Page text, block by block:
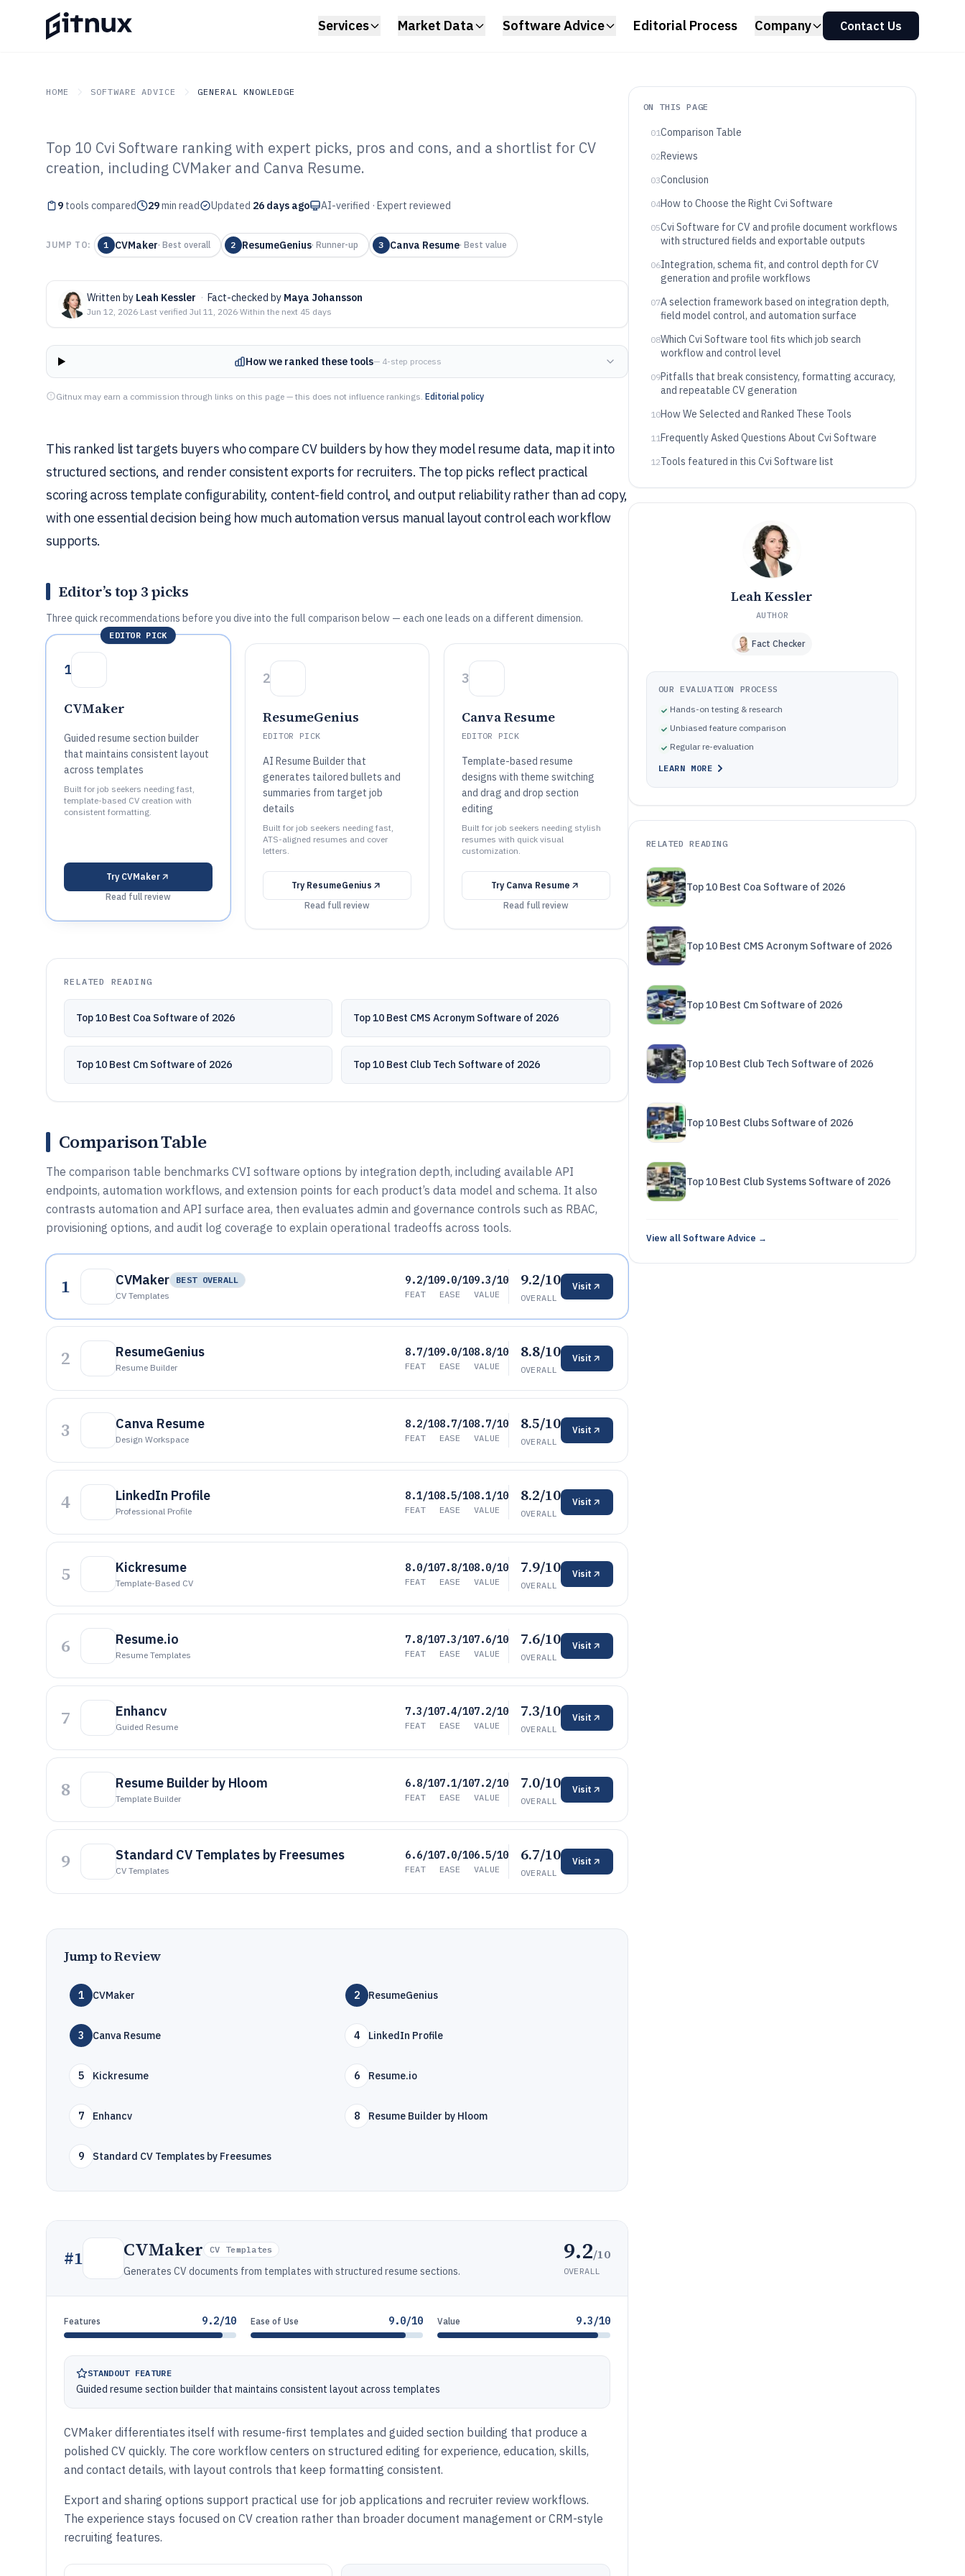
Services Market Data Software Advice Editorial Process Company Contact Us
HOME SOFTWARE ADVICE GENERAL KNOWLEDGE
GITNUX SOFTWARE ADVICE General Knowledge
Top 9 Best Cvi Software of 2026
Top 10 Cvi Software ranking with expert picks, pros and cons, and a shortlist for CV
creation, including CVMaker and Canva Resume.
9 tools compared 29min read Updated 26 days ago AI-verified · Expert reviewed
JUMP TO: 1 CVMaker· Best overall 2 ResumeGenius· Runner-up 3 Canva Resume· Best value
Written by Leah Kessler · Fact-checked by Maya Johansson
Jun 12, 2026·Last verified Jul 11, 2026·Within the next 45 days
How we ranked these tools— 4-step process
Gitnux may earn a commission through links on this page — this does not influence rankings. Editorial policy
This ranked list targets buyers who compare CV builders by how they model resume data, map it into
structured sections, and render consistent exports for recruiters. The top picks reflect practical
scoring across template configurability, content-field control, and output reliability rather than ad copy,
with one essential decision being how much automation versus manual layout control each workflow
supports.
Editor’s top 3 picks
Three quick recommendations before you dive into the full comparison below — each one leads on a different dimension.
EDITOR PICK
1
CVMaker
Guided resume section builder
that maintains consistent layout
across templates
Built for job seekers needing fast,
template-based CV creation with
consistent formatting.
Try CVMaker
Read full review
2
ResumeGenius
EDITOR PICK
AI Resume Builder that
generates tailored bullets and
summaries from target job
details
Built for job seekers needing fast,
ATS-aligned resumes and cover
letters.
Try ResumeGenius
Read full review
3
Canva Resume
EDITOR PICK
Template-based resume
designs with theme switching
and drag and drop section
editing
Built for job seekers needing stylish
resumes with quick visual
customization.
Try Canva Resume
Read full review
RELATED READING
Top 10 Best Coa Software of 2026 Top 10 Best CMS Acronym Software of 2026
Top 10 Best Cm Software of 2026 Top 10 Best Club Tech Software of 2026
Comparison Table
The comparison table benchmarks CVI software options by integration depth, including available API
endpoints, automation workflows, and extension points for each product’s data model and schema. It also
contrasts automation and API surface area, then evaluates admin and governance controls such as RBAC,
provisioning options, and audit log coverage to explain operational tradeoffs across tools.
1 CVMaker
BEST OVERALL
CV Templates
9.2/10
FEAT
9.0/10
EASE
9.3/10
VALUE
9.2/10
OVERALL
Visit
2 ResumeGenius
Resume Builder
8.7/10
FEAT
9.0/10
EASE
8.8/10
VALUE
8.8/10
OVERALL
Visit
3 Canva Resume
Design Workspace
8.2/10
FEAT
8.7/10
EASE
8.7/10
VALUE
8.5/10
OVERALL
Visit
4 LinkedIn Profile
Professional Profile
8.1/10
FEAT
8.5/10
EASE
8.1/10
VALUE
8.2/10
OVERALL
Visit
5 Kickresume
Template-Based CV
8.0/10
FEAT
7.8/10
EASE
8.0/10
VALUE
7.9/10
OVERALL
Visit
6 Resume.io
Resume Templates
7.8/10
FEAT
7.3/10
EASE
7.6/10
VALUE
7.6/10
OVERALL
Visit
7 Enhancv
Guided Resume
7.3/10
FEAT
7.4/10
EASE
7.2/10
VALUE
7.3/10
OVERALL
Visit
8 Resume Builder by Hloom
Template Builder
6.8/10
FEAT
7.1/10
EASE
7.2/10
VALUE
7.0/10
OVERALL
Visit
9 Standard CV Templates by Freesumes
CV Templates
6.6/10
FEAT
7.0/10
EASE
6.5/10
VALUE
6.7/10
OVERALL
Visit
Jump to Review
1 CVMaker 2 ResumeGenius
3 Canva Resume 4 LinkedIn Profile
5 Kickresume 6 Resume.io
7 Enhancv 8 Resume Builder by Hloom
9 Standard CV Templates by Freesumes
#1 CVMaker CV Templates
Generates CV documents from templates with structured resume sections.
9.2/10
OVERALL
Features 9.2/10 Ease of Use 9.0/10 Value 9.3/10
STANDOUT FEATURE
Guided resume section builder that maintains consistent layout across templates
CVMaker differentiates itself with resume-first templates and guided section building that produce a
polished CV quickly. The core workflow centers on structured editing for experience, education, skills,
and contact details, with layout controls that keep formatting consistent.
Export and sharing options support practical use for job applications and recruiter review workflows.
The experience stays focused on CV creation rather than broader document management or CRM-style
recruiting features.
ON THIS PAGE
01Comparison Table
02Reviews
03Conclusion
04How to Choose the Right Cvi Software
05Cvi Software for CV and profile document workflows
with structured fields and exportable outputs
06Integration, schema fit, and control depth for CV
generation and profile workflows
07A selection framework based on integration depth,
field model control, and automation surface
08Which Cvi Software tool fits which job search
workflow and control level
09Pitfalls that break consistency, formatting accuracy,
and repeatable CV generation
10How We Selected and Ranked These Tools
11Frequently Asked Questions About Cvi Software
12Tools featured in this Cvi Software list
Leah Kessler
AUTHOR
Fact Checker
OUR EVALUATION PROCESS
Hands-on testing & research
Unbiased feature comparison
Regular re-evaluation
LEARN MORE
RELATED READING
Top 10 Best Coa Software of 2026
Top 10 Best CMS Acronym Software of 2026
Top 10 Best Cm Software of 2026
Top 10 Best Club Tech Software of 2026
Top 10 Best Clubs Software of 2026
Top 10 Best Club Systems Software of 2026
View all Software Advice →